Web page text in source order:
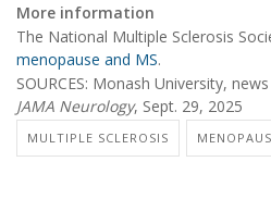
More information
The National Multiple Sclerosis
menopause and MS.
SOURCES: Monash University,
JAMA Neurology, Sept. 29, 2025
MULTIPLE SCLEROSIS